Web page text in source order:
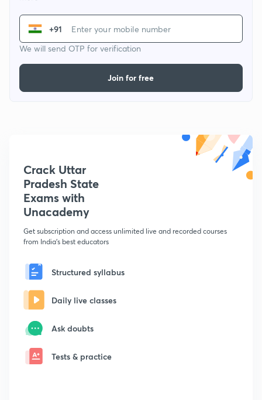
+91
We will send OTP for verification
Join for free
Crack Uttar
Pradesh State
Exams with
Unacademy
Get subscription and access unlimited live and recorded courses
from India's best educators
Structured syllabus
Daily live classes
Ask doubts
Tests & practice